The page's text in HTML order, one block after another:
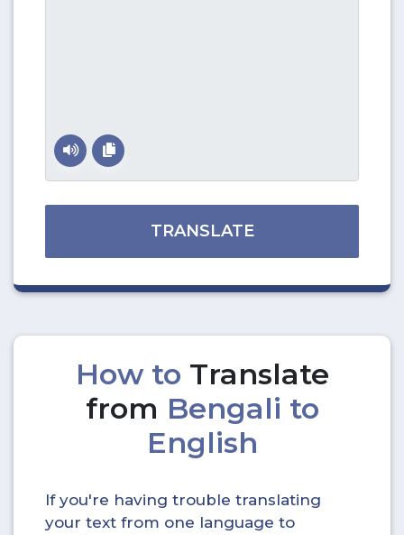
TRANSLATE
How to Translate
from Bengali to
English
If you're having trouble translating
your text from one language to